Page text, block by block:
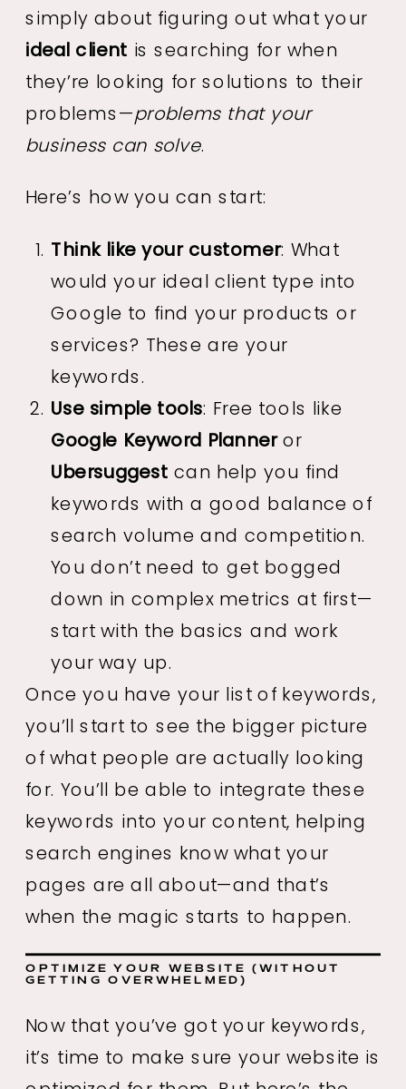
simply about figuring out what your
ideal client is searching for when
they’re looking for solutions to their
problems—problems that your
business can solve.
Here’s how you can start:
Think like your customer: What
would your ideal client type into
Google to find your products or
services? These are your
keywords.
Use simple tools: Free tools like
Google Keyword Planneror
Ubersuggest can help you find
keywords with a good balance of
search volume and competition.
You don’t need to get bogged
down in complex metrics at first—
start with the basics and work
your way up.
Once you have your list of keywords,
you’ll start to see the bigger picture
of what people are actually looking
for. You’ll be able to integrate these
keywords into your content, helping
search engines know what your
pages are all about—and that’s
when the magic starts to happen.
OPTIMIZE YOUR WEBSITE (WITHOUT
GETTING OVERWHELMED)
Now that you’ve got your keywords,
it’s time to make sure your website is